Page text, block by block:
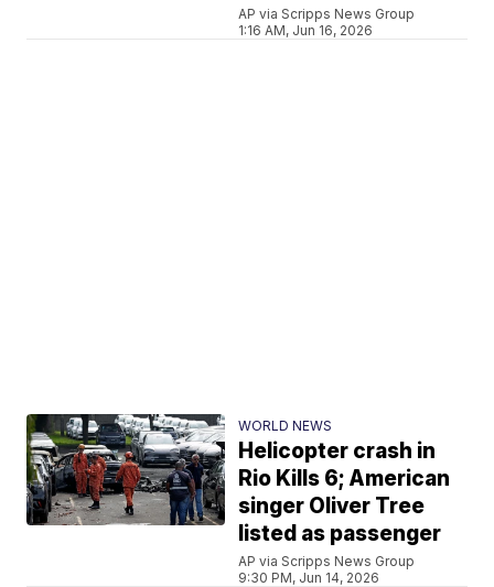
AP via Scripps News Group
1:16 AM, Jun 16, 2026
WORLD NEWS
Helicopter crash in
Rio Kills 6; American
singer Oliver Tree
listed as passenger
AP via Scripps News Group
9:30 PM, Jun 14, 2026